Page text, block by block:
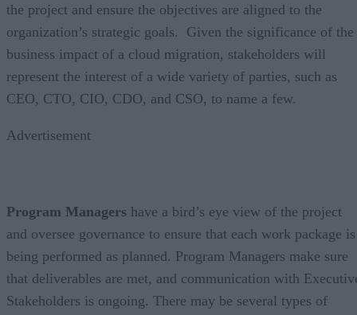
the project and ensure the objectives are aligned to the
organization’s strategic goals. Given the significance of the
business impact of a cloud migration, stakeholders will
represent the interest of a wide variety of parties, such as
CEO, CTO, CIO, CDO, and CSO, to name a few.
Advertisement
Program Managers have a bird’s eye view of the project
and oversee governance to ensure that each work package is
being performed as planned. Program Managers make sure
that deliverables are met, and communication with
Stakeholders is ongoing. There may be several types of